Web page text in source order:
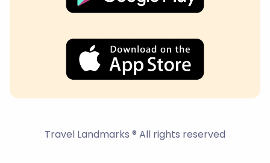
Travel Landmarks ® All rights reserved